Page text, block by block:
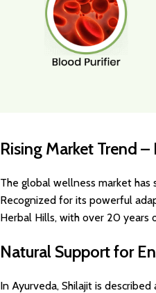
Rising Market Trend
The global wellness market has
Recognized for its powerful
Herbal Hills, with over 20 years
Natural Support for
In Ayurveda, Shilajit is